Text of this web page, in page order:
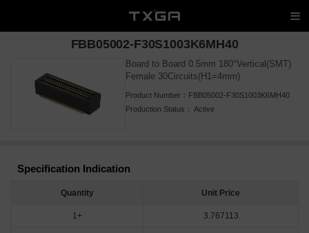
FBB05002-F30S1003K6MH40
Board to Board 0.5mm 180°Vertical(SMT)
Female 30Circuits(H1=4mm)
Product Number： FBB05002-F30S1003K6MH40
Production Status： Active
Specification Indication
Quantity Unit Price
1+ 3.767113